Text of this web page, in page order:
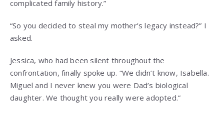
complicated family history.”
“So you decided to steal my mother’s legacy instead?” I
asked.
Jessica, who had been silent throughout the
confrontation, finally spoke up. “We didn’t know, Isabella.
Miguel and I never knew you were Dad’s biological
daughter. We thought you really were adopted.”